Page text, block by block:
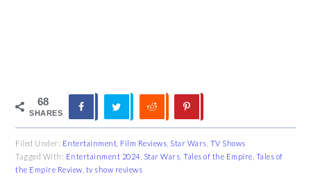
68
SHARES
Filed Under: Entertainment Film Reviews Star Wars TV Shows
Tagged With: Entertainment 2024 Star Wars ,Tales of the Empire Tales of
the Empire Review tv show reviews